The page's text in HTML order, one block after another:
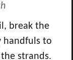
break the
handfuls to
strands.